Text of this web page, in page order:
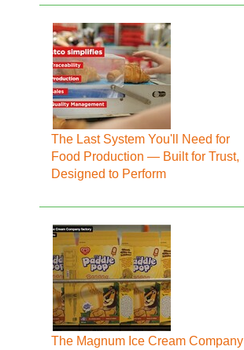
The Last System You'll Need for
Food Production — Built for Trust,
Designed to Perform
The Magnum Ice Cream Company